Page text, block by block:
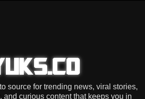
source for trending news, viral stories,
and curious content that keeps you in